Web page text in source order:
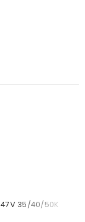
35/40/50K